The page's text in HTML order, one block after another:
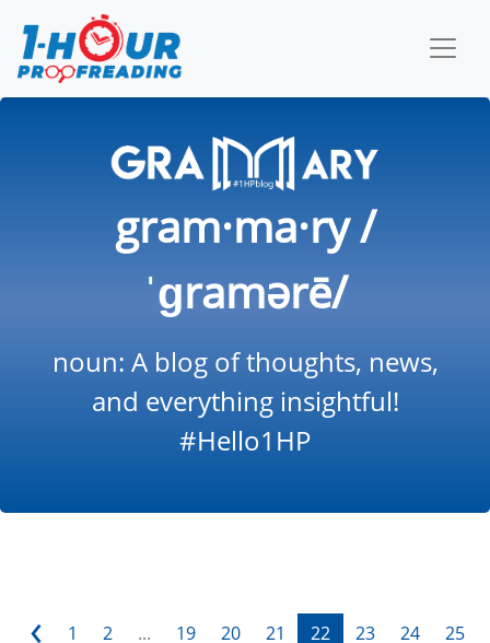
gram·ma·ry /
ˈɡramərē/
noun: A blog of thoughts, news,
and everything insightful!
#Hello1HP
‹ 1 2 ... 19 20 21 22 23 24 25